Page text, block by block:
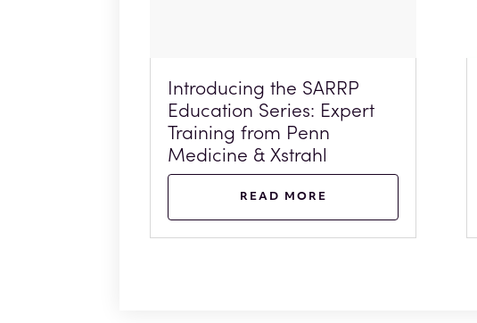
Introducing the SARRP
Education Series: Expert
Training from Penn
Medicine & Xstrahl
READ MORE